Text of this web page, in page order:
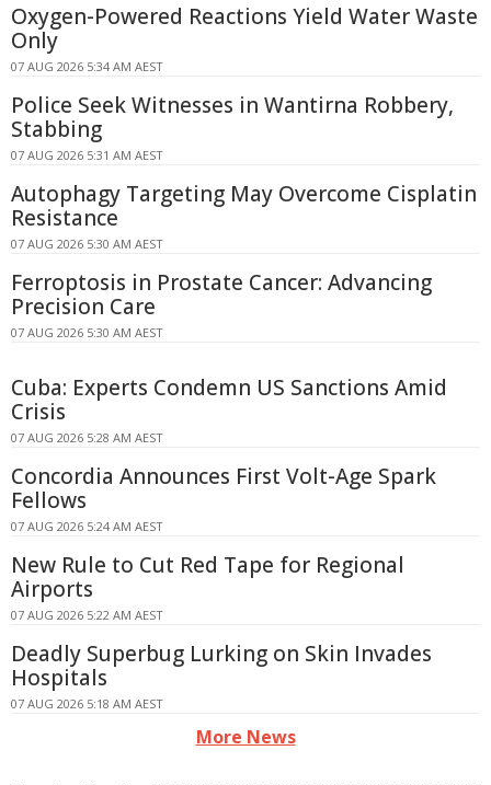
Oxygen-Powered Reactions Yield Water Waste
Only
07 AUG 2026 5:34 AM AEST
Police Seek Witnesses in Wantirna Robbery,
Stabbing
07 AUG 2026 5:31 AM AEST
Autophagy Targeting May Overcome Cisplatin
Resistance
07 AUG 2026 5:30 AM AEST
Ferroptosis in Prostate Cancer: Advancing
Precision Care
07 AUG 2026 5:30 AM AEST
Cuba: Experts Condemn US Sanctions Amid
Crisis
07 AUG 2026 5:28 AM AEST
Concordia Announces First Volt-Age Spark
Fellows
07 AUG 2026 5:24 AM AEST
New Rule to Cut Red Tape for Regional
Airports
07 AUG 2026 5:22 AM AEST
Deadly Superbug Lurking on Skin Invades
Hospitals
07 AUG 2026 5:18 AM AEST
More News